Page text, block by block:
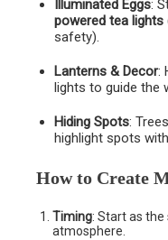
Illuminated Eggs:
powered tea lights
safety).
Lanterns & Decor:
lights to guide the
Hiding Spots:
highlight spots
How to Create
Timing: Start as
atmosphere.